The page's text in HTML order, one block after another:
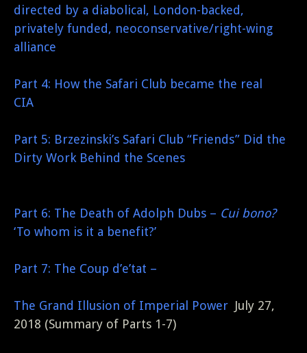
directed by a diabolical, London-backed,
privately funded, neoconservative/right-wing
alliance
Part 4: How the Safari Club became the real
CIA
Part 5: Brzezinski’s Safari Club “Friends” Did the
Dirty Work Behind the Scenes
Part 6: The Death of Adolph Dubs – Cui bono?
‘To whom is it a benefit?’
Part 7: The Coup d’e’tat –
The Grand Illusion of Imperial Power July 27,
2018 (Summary of Parts 1-7)